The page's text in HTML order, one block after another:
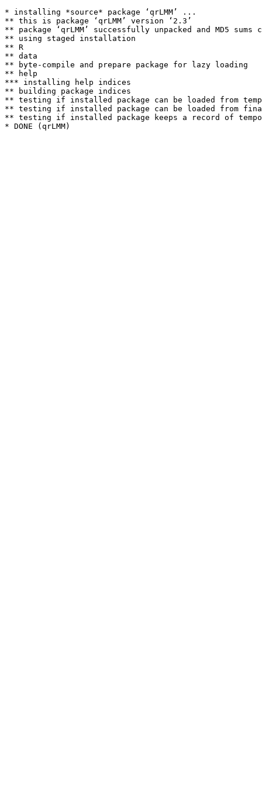
* installing *source* package ‘qrLMM’ ...
** this is package ‘qrLMM’ version ‘2.3’
** package ‘qrLMM’ successfully unpacked and MD5 sums
** using staged installation
** R
** data
** byte-compile and prepare package for lazy loading
** help
*** installing help indices
** building package indices
** testing if installed package can be loaded from
** testing if installed package can be loaded from
** testing if installed package keeps a record of